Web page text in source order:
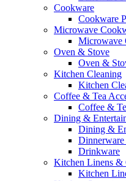
Cookware
Cookware
Microwave
Microwave
Oven & Stove
Oven &
Kitchen Cleaning
Kitchen
Coffee & Tea
Coffee &
Dining &
Dining &
Drinkware
Kitchen Linens &
Kitchen